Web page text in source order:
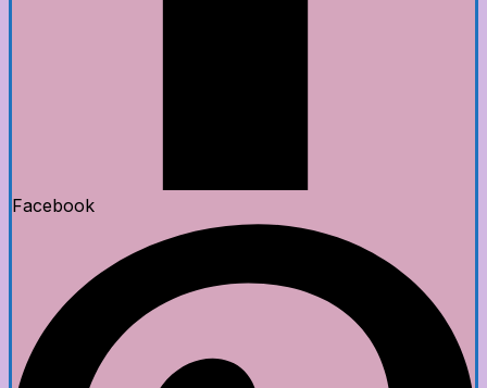
Facebook